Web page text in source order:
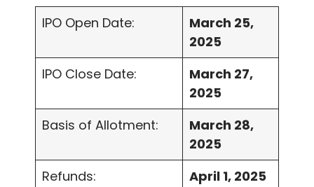
IPO Open Date:
March 25,
2025
IPO Close Date:
March 27,
2025
Basis of Allotment:
March 28,
2025
Refunds:
April 1, 2025